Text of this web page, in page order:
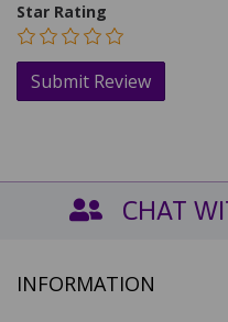
Star Rating
CHAT
INFORMATION